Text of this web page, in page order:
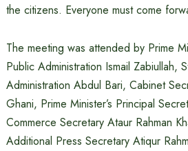
the citizens. Everyone must come
The meeting was attended by Prime
Public Administration Ismail Zabiullah,
Administration Abdul Bari, Cabinet
Ghani, Prime Minister’s Principal
Commerce Secretary Ataur Rahman
Additional Press Secretary Atiqur